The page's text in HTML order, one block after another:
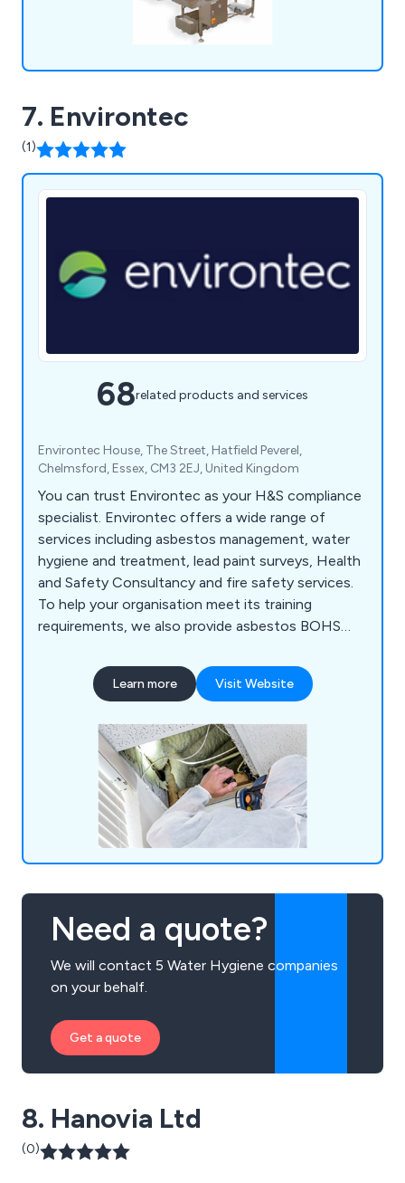
7. Environtec
(1)
68related products and services
Environtec House, The Street, Hatfield Peverel,
Chelmsford, Essex, CM3 2EJ, United Kingdom
You can trust Environtec as your H&S compliance
specialist. Environtec offers a wide range of
services including asbestos management, water
hygiene and treatment, lead paint surveys, Health
and Safety Consultancy and fire safety services.
To help your organisation meet its training
requirements, we also provide asbestos BOHS
fire and water training too. Environtec is part of
Obsequio Group.
Learn more Visit Website
Need a quote?
We will contact 5 Water Hygiene companies
on your behalf.
Get a quote
8. Hanovia Ltd
(0)